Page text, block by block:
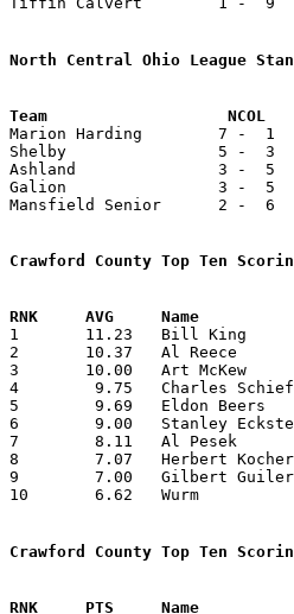
North Central Ohio League
Marion Harding        7 -
Shelby                5 -  3
Ashland               3 -  5
Galion                3 -
Mansfield Senior      2 -  6
Crawford County Top Ten
1	11.23	Bill King		Crestline		191	17
2	10.37	Al Reece		Bucyrus			166	16
3	10.00	Art McKew		Tiro			150	15	missing 1 game
4	 9.75	Charles Schiefer	Holmes-Liberty		117	12
5	 9.69	Eldon Beers		Whetstone		126	13	missing 2 games
6	 9.00	Stanley Eckstein	Leesville		 99	11
7	 8.11	Al Pesek		Crestline		138	17
8	 7.07	Herbert Kocher		Whetstone		 92	13	missing 2 games
9	 7.00	Gilbert Guiler		Tiro			105	15	missing 1 game
10	 6.62	Wurm			New Washington		106	16
Crawford County Top Ten